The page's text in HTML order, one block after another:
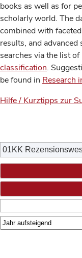
books as well as for
scholarly world. The
combined with
results, and
searches via the list of
classification.
be found in Research
Hilfe / Kurztipps zur